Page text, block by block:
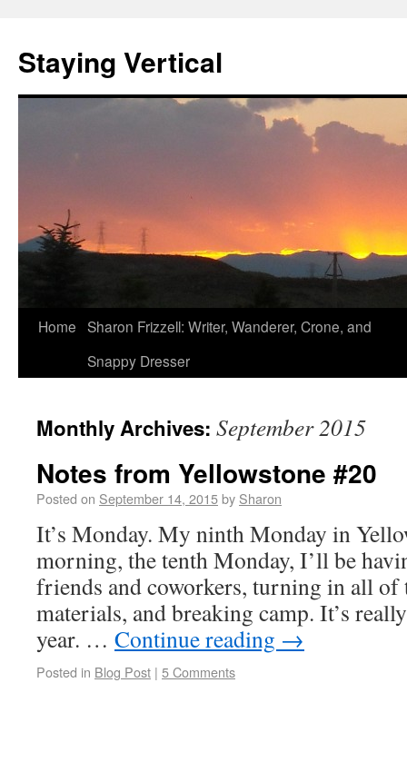
Staying Vertical
Home Sharon Frizzell: Writer, Wanderer, Crone, and
Snappy Dresser
Monthly Archives: September 2015
Notes from Yellowstone #20
Posted on September 14, 2015by Sharon
It’s Monday. My ninth Monday in
morning, the tenth Monday, I’ll be
friends and coworkers, turning in all of
materials, and breaking camp. It’s
year. … Continue reading →
Posted in Blog Post | 5 Comments